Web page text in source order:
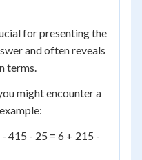
for presenting the
and often reveals
terms.
might encounter a
415 - 25 = 6 + 215 -